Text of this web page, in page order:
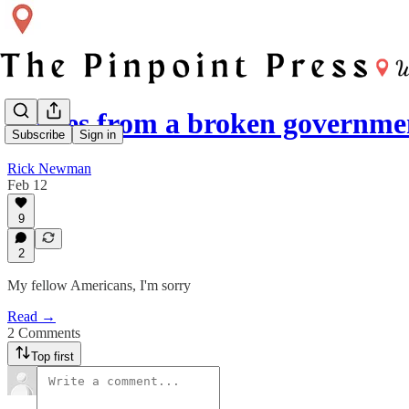
Subscribe Sign in
Scenes from a broken
Rick Newman
Feb 12
9
2
My fellow Americans, I'm sorry
Read →
2 Comments
Top first